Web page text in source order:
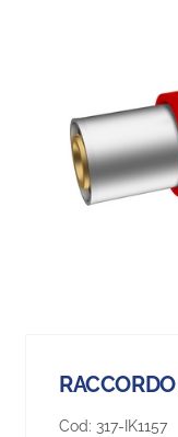
Cod: 317-IK1157